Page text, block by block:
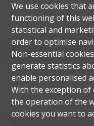
Situation
One of Dubai's most
We use cookies that
functioning of this
statistical and
order to optimise
Non-essential
generate statistics
enable personalised
With the exception of
the operation of the
cookies you want to